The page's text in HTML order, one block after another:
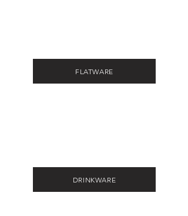
FLATWARE
DRINKWARE